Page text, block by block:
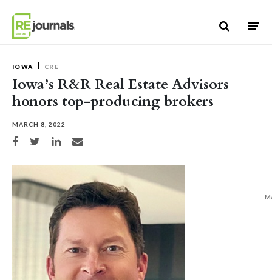
IOWA CRE
Iowa’s R&R Real Estate Advisors
honors top-producing brokers
MARCH 8, 2022
Share on Facebook
Share on TwitterShare on LinkedIn
Share via email